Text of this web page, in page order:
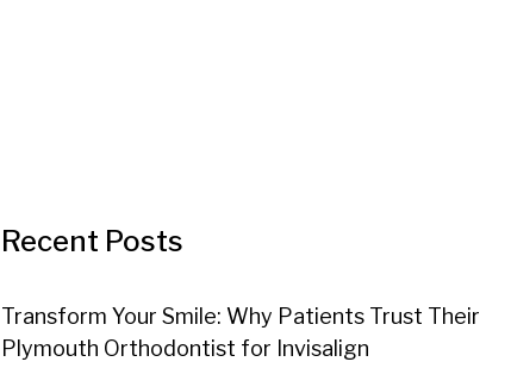
Recent Posts
Transform Your Smile: Why Patients Trust Their
Plymouth Orthodontist for Invisalign